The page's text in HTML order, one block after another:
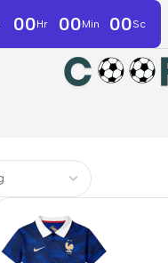
00Hr 00Min 00Sc